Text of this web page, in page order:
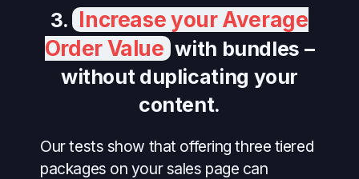
3. Increase your Average
Order Value with bundles –
without duplicating your
content.
Our tests show that offering three tiered
packages on your sales page can